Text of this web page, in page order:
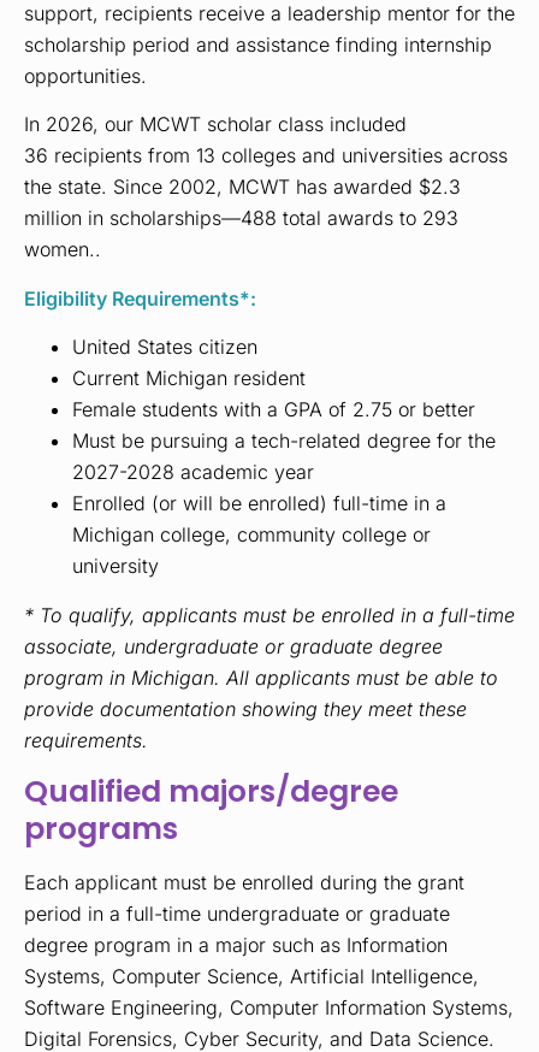
support, recipients receive a leadership mentor for the
scholarship period and assistance finding internship
opportunities.
In 2026, our MCWT scholar class included
36 recipients from 13 colleges and universities across
the state. Since 2002, MCWT has awarded $2.3
million in scholarships—488 total awards to 293
women..
Eligibility Requirements*:
United States citizen
Current Michigan resident
Female students with a GPA of 2.75 or better
Must be pursuing a tech-related degree for the
2027-2028 academic year
Enrolled (or will be enrolled) full-time in a
Michigan college, community college or
university
* To qualify, applicants must be enrolled in a full-time
associate, undergraduate or graduate degree
program in Michigan. All applicants must be able to
provide documentation showing they meet these
requirements.
Qualified majors/degree
programs
Each applicant must be enrolled during the grant
period in a full-time undergraduate or graduate
degree program in a major such as Information
Systems, Computer Science, Artificial Intelligence,
Software Engineering, Computer Information Systems,
Digital Forensics, Cyber Security, and Data Science.